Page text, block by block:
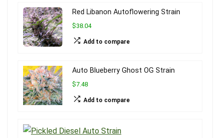
Red Libanon Autoflowering Strain
$38.04
Add to compare
Auto Blueberry Ghost OG Strain
$7.48
Add to compare